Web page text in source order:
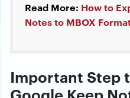
Read More: How to
Notes to MBOX
Important Step
Google Keep